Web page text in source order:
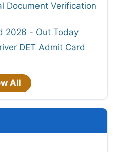
Document Verification
2026 - Out Today
DET Admit Card
All